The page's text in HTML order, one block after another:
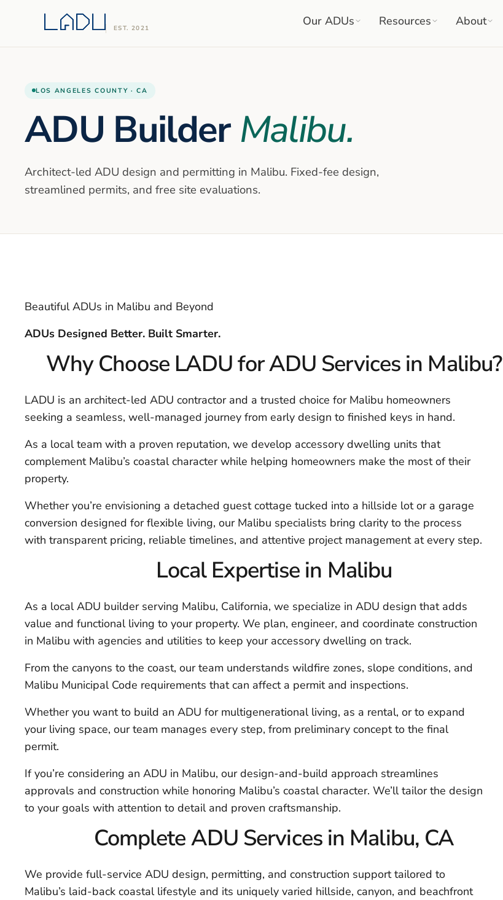
EST. 2021
Our ADUs Resources About
LOS ANGELES COUNTY ·CA
ADU BuilderMalibu.
Architect-led ADU design and permitting in Malibu. Fixed-fee design,
streamlined permits, and free site evaluations.
Beautiful ADUs in Malibu and Beyond
ADUs Designed Better. Built Smarter.
Why Choose LADU for ADU Services in Malibu?
LADU is an architect-led ADU contractor and a trusted choice for Malibu homeowners
seeking a seamless, well-managed journey from early design to finished keys in hand.
As a local team with a proven reputation, we develop accessory dwelling units that
complement Malibu’s coastal character while helping homeowners make the most of their
property.
Whether you’re envisioning a detached guest cottage tucked into a hillside lot or a garage
conversion designed for flexible living, our Malibu specialists bring clarity to the process
with transparent pricing, reliable timelines, and attentive project management at every step.
Local Expertise in Malibu
As a local ADU builder serving Malibu, California, we specialize in ADU design that adds
value and functional living to your property. We plan, engineer, and coordinate construction
in Malibu with agencies and utilities to keep your accessory dwelling on track.
From the canyons to the coast, our team understands wildfire zones, slope conditions, and
Malibu Municipal Code requirements that can affect a permit and inspections.
Whether you want to build an ADU for multigenerational living, as a rental, or to expand
your living space, our team manages every step, from preliminary concept to the final
permit.
If you’re considering an ADU in Malibu, our design-and-build approach streamlines
approvals and construction while honoring Malibu’s coastal character. We’ll tailor the design
to your goals with attention to detail and proven craftsmanship.
Complete ADU Services in Malibu, CA
We provide full-service ADU design, permitting, and construction support tailored to
Malibu’s laid-back coastal lifestyle and its uniquely varied hillside, canyon, and beachfront